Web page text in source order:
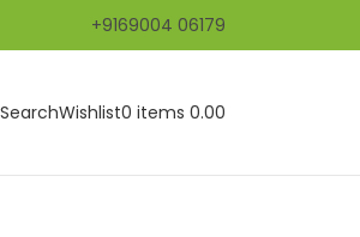
+9169004 06179
SearchWishlist0 items 0.00